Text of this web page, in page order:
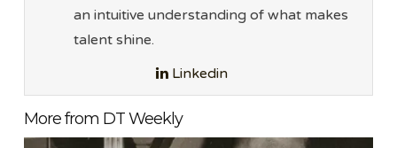
an intuitive understanding of what makes
talent shine.
Linkedin
More from DT Weekly